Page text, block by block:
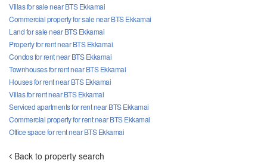
Villas for sale near BTS Ekkamai
Commercial property for sale near BTS Ekkamai
Land for sale near BTS Ekkamai
Property for rent near BTS Ekkamai
Condos for rent near BTS Ekkamai
Townhouses for rent near BTS Ekkamai
Houses for rent near BTS Ekkamai
Villas for rent near BTS Ekkamai
Serviced apartments for rent near BTS Ekkamai
Commercial property for rent near BTS Ekkamai
Office space for rent near BTS Ekkamai
Back to property search